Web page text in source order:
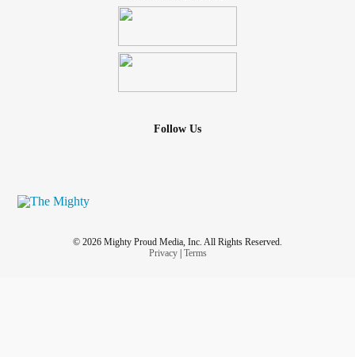
Follow Us
© 2026 Mighty Proud Media, Inc. All Rights Reserved.
Privacy| Terms